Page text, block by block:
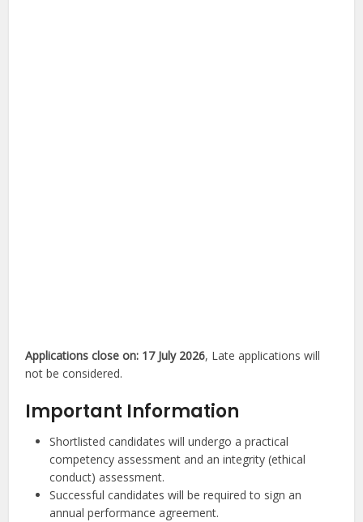
Applications close on: 17 July 2026, Late applications will
not be considered.
Important Information
Shortlisted candidates will undergo a practical
competency assessment and an integrity (ethical
conduct) assessment.
Successful candidates will be required to sign an
annual performance agreement.